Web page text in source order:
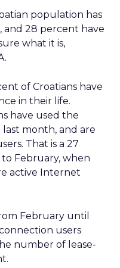
population has
28 percent have
what it is,
of Croatians have
in their life.
have used the
month, and are
That is a 27
February, when
active Internet
February until
users
number of lease-